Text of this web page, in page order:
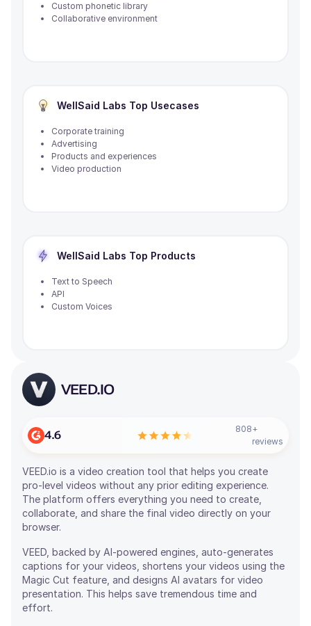
Custom phonetic library
Collaborative environment
WellSaid Labs Top Usecases
Corporate training
Advertising
Products and experiences
Video production
WellSaid Labs Top Products
Text to Speech
API
Custom Voices
VEED.IO
4.6 808+
reviews
VEED.io is a video creation tool that helps you create
pro-level videos without any prior editing experience.
The platform offers everything you need to create,
collaborate, and share the final video directly on your
browser.
VEED, backed by AI-powered engines, auto-generates
captions for your videos, shortens your videos using the
Magic Cut feature, and designs AI avatars for video
presentation. This helps save tremendous time and
effort.